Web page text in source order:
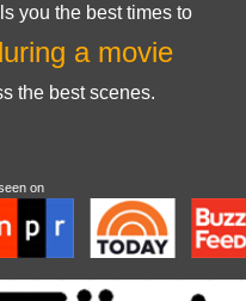
you the best times to
a movie
the best scenes.
on